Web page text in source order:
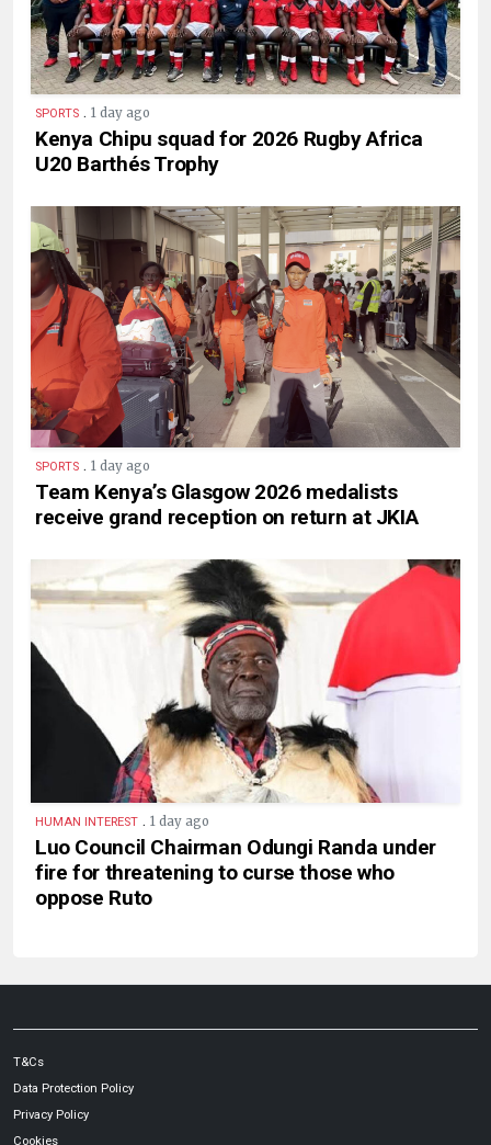
SPORTS . 1 day ago
Kenya Chipu squad for 2026 Rugby Africa
U20 Barthés Trophy
SPORTS . 1 day ago
Team Kenya’s Glasgow 2026 medalists
receive grand reception on return at JKIA
HUMAN INTEREST . 1 day ago
Luo Council Chairman Odungi Randa under
fire for threatening to curse those who
oppose Ruto
T&Cs
Data Protection Policy
Privacy Policy
Cookies